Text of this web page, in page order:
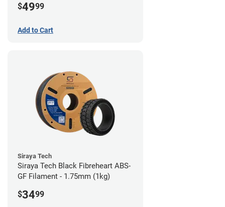
$4999
Add to Cart
Siraya Tech
Siraya Tech Black Fibreheart ABS-
GF Filament - 1.75mm (1kg)
$3499